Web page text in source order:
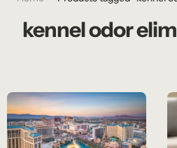
kennel odor